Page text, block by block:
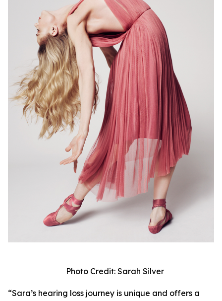
Photo Credit: Sarah Silver
“Sara’s hearing loss journey is unique and offers a